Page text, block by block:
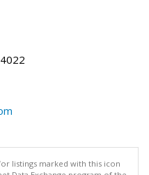
listings marked with this icon